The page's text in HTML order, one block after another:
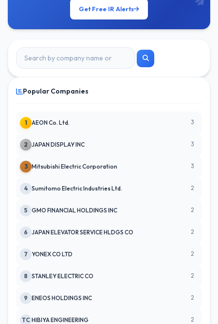
Get Free IR Alerts
Popular Companies
1 AEON Co. Ltd. 3
2 JAPAN DISPLAY INC 3
3 Mitsubishi Electric Corporation 3
4 Sumitomo Electric Industries Ltd. 2
5 GMO FINANCIAL HOLDINGS INC 2
6 JAPAN ELEVATOR SERVICE HLDGS CO 2
7 YONEX CO LTD 2
8 STANLEY ELECTRIC CO 2
9 ENEOS HOLDINGS INC 2
TC HIBIYA ENGINEERING 2